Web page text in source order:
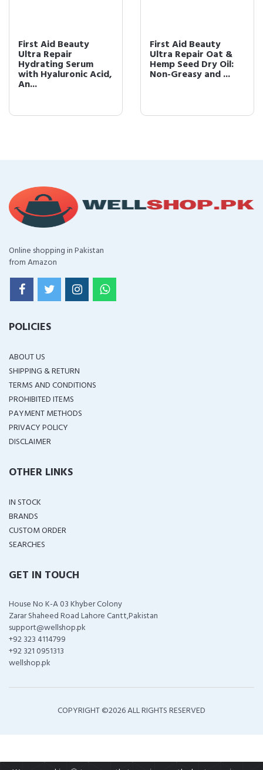
First Aid Beauty
Ultra Repair
Hydrating Serum
with Hyaluronic Acid,
An...
First Aid Beauty
Ultra Repair Oat &
Hemp Seed Dry Oil:
Non-Greasy and ...
Online shopping in Pakistan
from Amazon
POLICIES
ABOUT US
SHIPPING & RETURN
TERMS AND CONDITIONS
PROHIBITED ITEMS
PAYMENT METHODS
PRIVACY POLICY
DISCLAIMER
OTHER LINKS
IN STOCK
BRANDS
CUSTOM ORDER
SEARCHES
GET IN TOUCH
House No K-A 03 Khyber Colony
Zarar Shaheed Road Lahore Cantt,Pakistan
support@wellshop.pk
+92 323 4114799
+92 321 0951313
wellshop.pk
COPYRIGHT ©2026 ALL RIGHTS RESERVED